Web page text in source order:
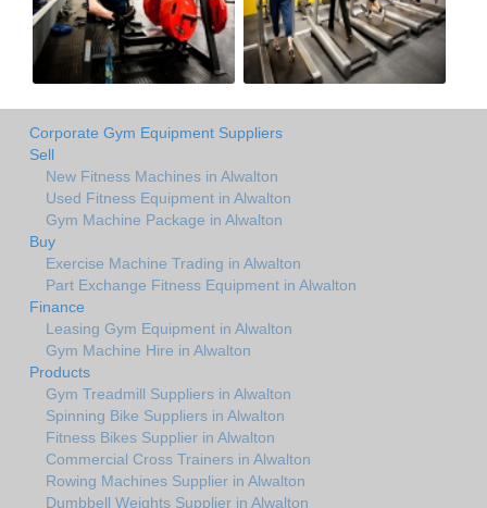
Corporate Gym Equipment Suppliers
Sell
New Fitness Machines in Alwalton
Used Fitness Equipment in Alwalton
Gym Machine Package in Alwalton
Buy
Exercise Machine Trading in Alwalton
Part Exchange Fitness Equipment in Alwalton
Finance
Leasing Gym Equipment in Alwalton
Gym Machine Hire in Alwalton
Products
Gym Treadmill Suppliers in Alwalton
Spinning Bike Suppliers in Alwalton
Fitness Bikes Supplier in Alwalton
Commercial Cross Trainers in Alwalton
Rowing Machines Supplier in Alwalton
Dumbbell Weights Supplier in Alwalton